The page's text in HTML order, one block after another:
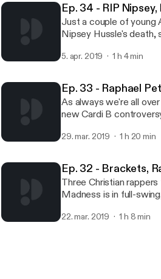
Ep. 34 - RIP
Just a couple of young
Nipsey Hussle's death,
5. apr. 2019 1 h 4 min
Ep. 33 - Raphael
As always we're all
new Cardi B
29. mar. 2019 1 h 20 min
Ep. 32 - Brackets,
Three Christian
Madness is in full-
Podcast after all.
22. mar. 2019 1 h 8 min